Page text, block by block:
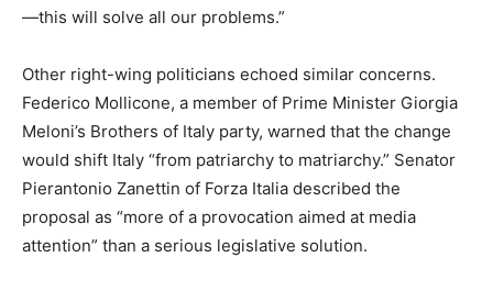
—this will solve all our problems.”
Other right-wing politicians echoed similar concerns.
Federico Mollicone, a member of Prime Minister Giorgia
Meloni’s Brothers of Italy party, warned that the change
would shift Italy “from patriarchy to matriarchy.” Senator
Pierantonio Zanettin of Forza Italia described the
proposal as “more of a provocation aimed at media
attention” than a serious legislative solution.